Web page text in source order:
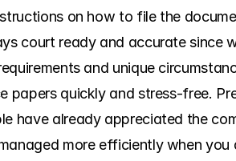
on how to file the
court ready and accurate since
and unique
papers quickly and stress-free.
have already appreciated the
more efficiently when